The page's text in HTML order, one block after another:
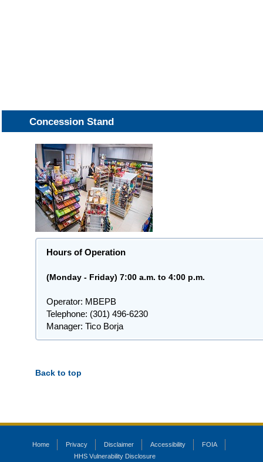
Concession Stand
Hours of Operation
(Monday - Friday) 7:00 a.m. to 4:00 p.m.
Operator: MBEPB
Telephone: (301) 496-6230
Manager: Tico Borja
Back to top
Home Privacy Disclaimer Accessibility
FOIA
HHS Vulnerability Disclosure